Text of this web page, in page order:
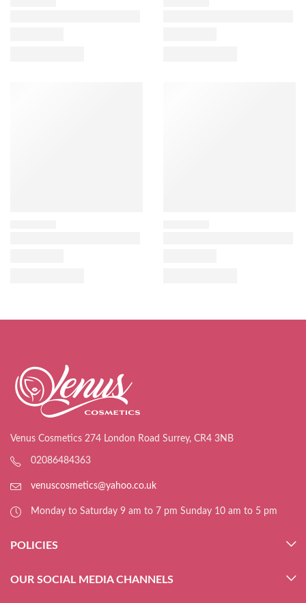
Venus Cosmetics 274 London Road Surrey, CR4 3NB
02086484363
venuscosmetics@yahoo.co.uk
Monday to Saturday 9 am to 7 pm Sunday 10 am to 5 pm
POLICIES
OUR SOCIAL MEDIA CHANNELS